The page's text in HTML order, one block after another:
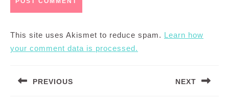
This site uses Akismet to reduce spam. Learn how
your comment data is processed.
navigation
PREVIOUS NEXT